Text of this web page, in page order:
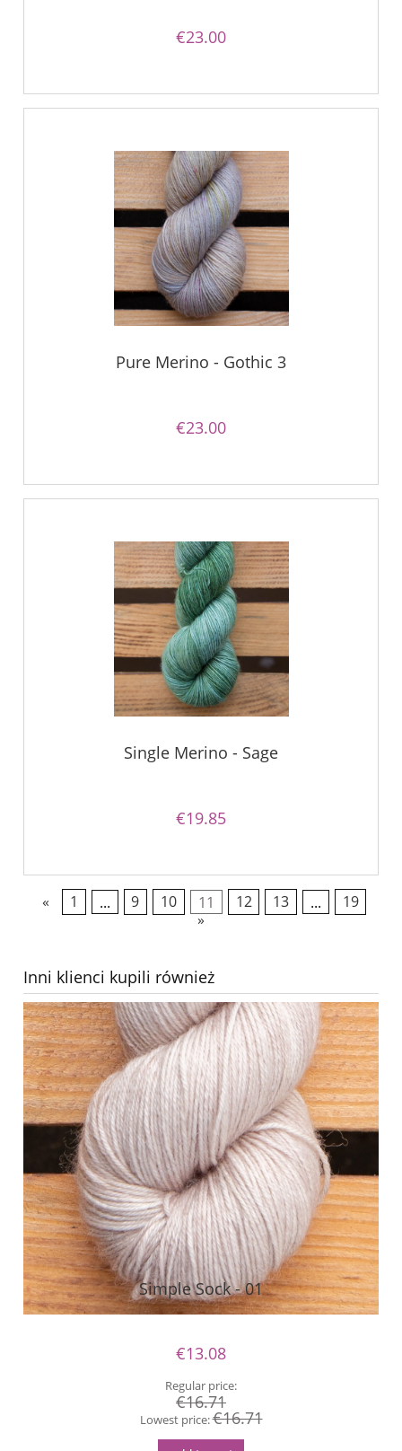
€23.00
Pure Merino - Gothic 3
€23.00
Single Merino - Sage
€19.85
« 1 ... 9 10 11 12 13 ...
19
»
Inni klienci kupili również
Simple Sock - 01
€13.08
Regular price:
€16.71
Lowest price:€16.71